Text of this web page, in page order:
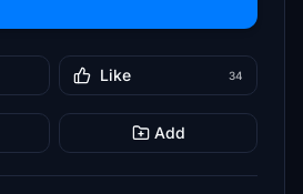
Like 34
Add